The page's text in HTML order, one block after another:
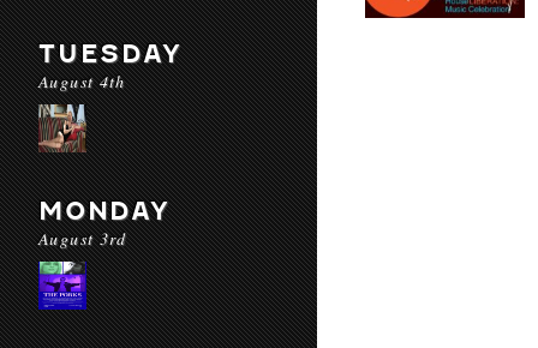
TUESDAY
August 4th
MONDAY
August 3rd